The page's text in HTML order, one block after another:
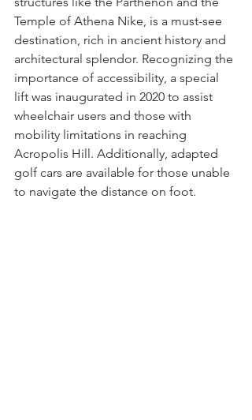
Temple of Athena Nike, is a must-see
destination, rich in ancient history and
architectural splendor. Recognizing the
importance of accessibility, a special
lift was inaugurated in 2020 to assist
wheelchair users and those with
mobility limitations in reaching
Acropolis Hill. Additionally, adapted
golf cars are available for those unable
to navigate the distance on foot.